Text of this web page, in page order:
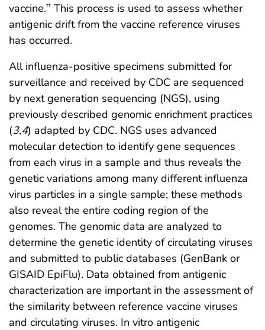
vaccine.†† This process is used to assess whether
antigenic drift from the vaccine reference viruses
has occurred.
All influenza-positive specimens submitted for
surveillance and received by CDC are sequenced
by next generation sequencing (NGS), using
previously described genomic enrichment practices
(3,4) adapted by CDC. NGS uses advanced
molecular detection to identify gene sequences
from each virus in a sample and thus reveals the
genetic variations among many different influenza
virus particles in a single sample; these methods
also reveal the entire coding region of the
genomes. The genomic data are analyzed to
determine the genetic identity of circulating viruses
and submitted to public databases (GenBank or
GISAID EpiFlu). Data obtained from antigenic
characterization are important in the assessment of
the similarity between reference vaccine viruses
and circulating viruses. In vitro antigenic